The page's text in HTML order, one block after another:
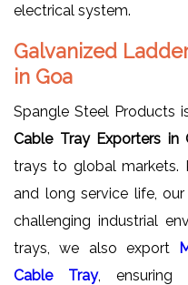
electrical system.
Galvanized
in Goa
Spangle Steel Products
Cable Tray Exporters in
trays to global markets.
and long service life,
challenging industrial
trays, we also export
Cable Tray, ensuring